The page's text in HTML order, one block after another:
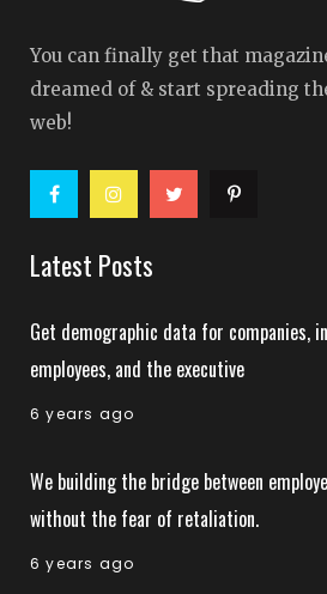
You can finally get that
dreamed of & start spreading
web!
Latest Posts
Get demographic data for companies,
employees, and the executive
6 years ago
We building the bridge between
without the fear of retaliation.
6 years ago